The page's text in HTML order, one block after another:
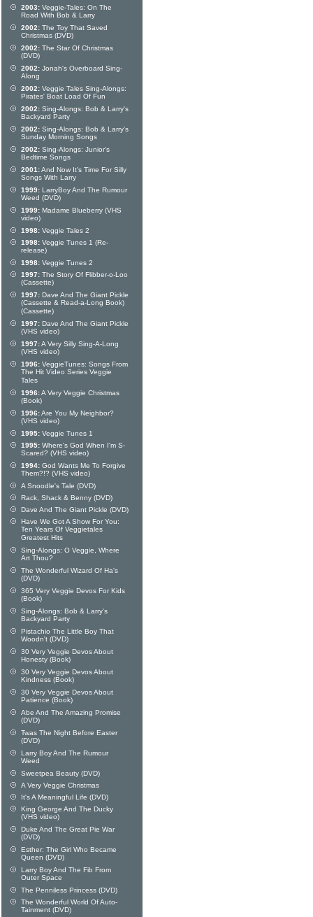
2003: Veggie-Tales: On The
Road With Bob & Larry
2002: The Toy That Saved
Christmas (DVD)
2002: The Star Of Christmas
(DVD)
2002: Jonah's Overboard Sing-
Along
2002: Veggie Tales Sing-Alongs:
Pirates' Boat Load Of Fun
2002: Sing-Alongs: Bob & Larry's
Backyard Party
2002: Sing-Alongs: Bob & Larry's
Sunday Morning Songs
2002: Sing-Alongs: Junior's
Bedtime Songs
2001:And Now It's Time For Silly
Songs With Larry
1999: LarryBoy And The Rumour
Weed (DVD)
1999: Madame Blueberry (VHS
video)
1998: Veggie Tales 2
1998: Veggie Tunes 1 (Re-
release)
1998: Veggie Tunes 2
1997: The Story Of Flibber-o-Loo
(Cassette)
1997: Dave And The Giant Pickle
(Cassette & Read-a-Long Book)
(Cassette)
1997: Dave And The Giant Pickle
(VHS video)
1997:A Very Silly Sing-A-Long
(VHS video)
1996: VeggieTunes: Songs From
The Hit Video Series Veggie
Tales
1996:A Very Veggie Christmas
(Book)
1996:Are You My Neighbor?
(VHS video)
1995: Veggie Tunes 1
1995: Where's God When I'm S-
Scared? (VHS video)
1994: God Wants Me To Forgive
Them?!? (VHS video)
A Snoodle's Tale (DVD)
Rack, Shack & Benny (DVD)
Dave And The Giant Pickle (DVD)
Have We Got A Show For You:
Ten Years Of Veggietales
Greatest Hits
Sing-Alongs: O Veggie, Where
Art Thou?
The Wonderful Wizard Of Ha's
(DVD)
365 Very Veggie Devos For Kids
(Book)
Sing-Alongs: Bob & Larry's
Backyard Party
Pistachio The Little Boy That
Woodn't (DVD)
30 Very Veggie Devos About
Honesty (Book)
30 Very Veggie Devos About
Kindness (Book)
30 Very Veggie Devos About
Patience (Book)
Abe And The Amazing Promise
(DVD)
Twas The Night Before Easter
(DVD)
Larry Boy And The Rumour
Weed
Sweetpea Beauty (DVD)
A Very Veggie Christmas
It's A Meaningful Life (DVD)
King George And The Ducky
(VHS video)
Duke And The Great Pie War
(DVD)
Esther: The Girl Who Became
Queen (DVD)
Larry Boy And The Fib From
Outer Space
The Penniless Princess (DVD)
The Wonderful World Of Auto-
Tainment (DVD)